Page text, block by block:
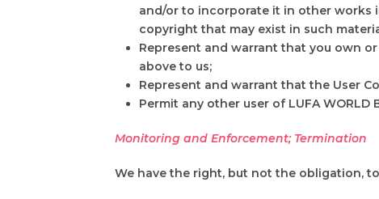
and/or to incorporate it in other works
copyright that may exist in such
Represent and warrant that you own
above to us;
Represent and warrant that the User
Permit any other user of LUFA
Monitoring and Enforcement; Termination
We have the right, but not the obligation,